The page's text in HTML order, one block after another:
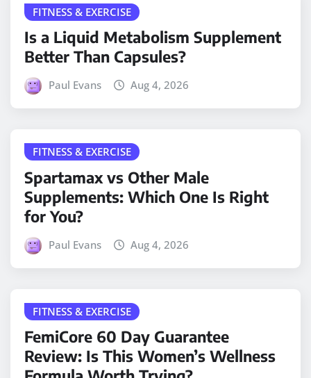
FITNESS & EXERCISE
Is a Liquid Metabolism Supplement
Better Than Capsules?
Paul Evans Aug 4, 2026
FITNESS & EXERCISE
Spartamax vs Other Male
Supplements: Which One Is Right
for You?
Paul Evans Aug 4, 2026
FITNESS & EXERCISE
FemiCore 60 Day Guarantee
Review: Is This Women’s Wellness